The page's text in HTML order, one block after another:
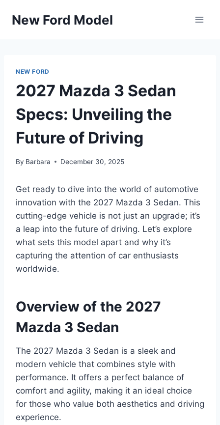
New Ford Model
NEW FORD
2027 Mazda 3 Sedan
Specs: Unveiling the
Future of Driving
By Barbara December 30, 2025
Get ready to dive into the world of automotive
innovation with the 2027 Mazda 3 Sedan. This
cutting-edge vehicle is not just an upgrade; it’s
a leap into the future of driving. Let’s explore
what sets this model apart and why it’s
capturing the attention of car enthusiasts
worldwide.
Overview of the 2027
Mazda 3 Sedan
The 2027 Mazda 3 Sedan is a sleek and
modern vehicle that combines style with
performance. It offers a perfect balance of
comfort and agility, making it an ideal choice
for those who value both aesthetics and driving
experience.